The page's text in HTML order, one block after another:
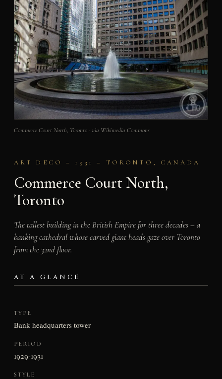
Commerce Court North, Toronto · via Wikimedia Commons
ART DECO – 1931 – TORONTO, CANADA
Commerce Court North,
Toronto
The tallest building in the British Empire for three decades – a
banking cathedral whose carved giant heads gaze over Toronto
from the 32nd floor.
AT A GLANCE
TYPE
Bank headquarters tower
PERIOD
1929-1931
STYLE